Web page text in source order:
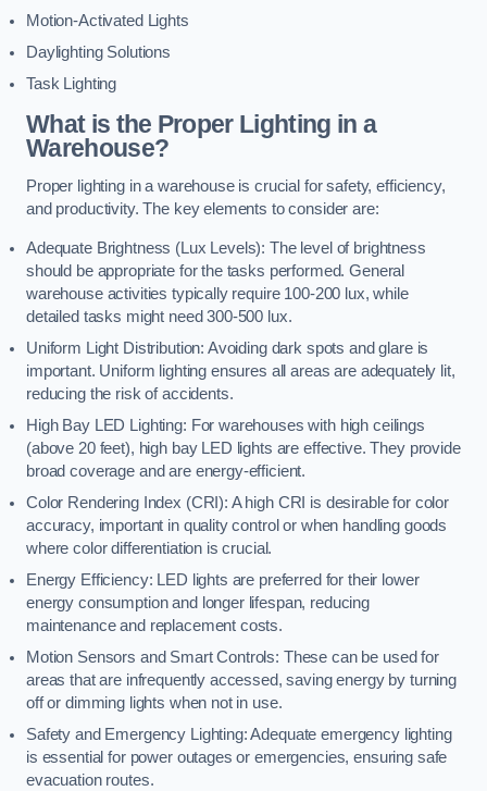
Motion-Activated Lights
Daylighting Solutions
Task Lighting
What is the Proper Lighting in a
Warehouse?
Proper lighting in a warehouse is crucial for safety, efficiency,
and productivity. The key elements to consider are:
Adequate Brightness (Lux Levels): The level of brightness
should be appropriate for the tasks performed. General
warehouse activities typically require 100-200 lux, while
detailed tasks might need 300-500 lux.
Uniform Light Distribution: Avoiding dark spots and glare is
important. Uniform lighting ensures all areas are adequately lit,
reducing the risk of accidents.
High Bay LED Lighting: For warehouses with high ceilings
(above 20 feet), high bay LED lights are effective. They provide
broad coverage and are energy-efficient.
Color Rendering Index (CRI): A high CRI is desirable for color
accuracy, important in quality control or when handling goods
where color differentiation is crucial.
Energy Efficiency: LED lights are preferred for their lower
energy consumption and longer lifespan, reducing
maintenance and replacement costs.
Motion Sensors and Smart Controls: These can be used for
areas that are infrequently accessed, saving energy by turning
off or dimming lights when not in use.
Safety and Emergency Lighting: Adequate emergency lighting
is essential for power outages or emergencies, ensuring safe
evacuation routes.